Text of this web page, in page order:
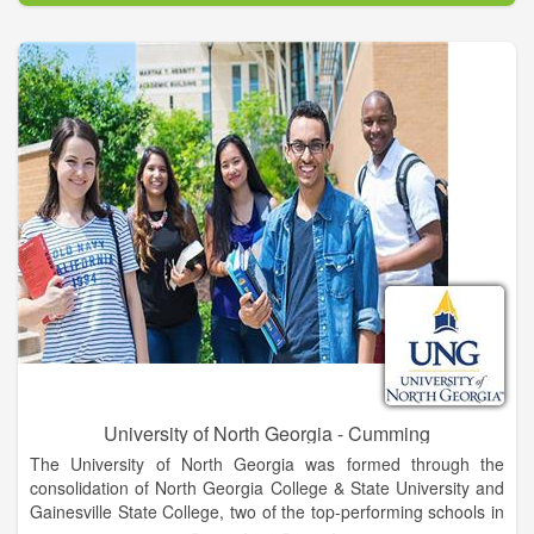
excellence and academic and co-curricular programs that
develop students into leaders for a diverse and global society.
UNG’s Gainesville Campus is located in Hall County, an
epicenter for trade, healthcare, education, industry, retail, and
recreation for northeast Georgia. This area offers incredible
career opportunities for UNG graduates. Known for its warm
and welcoming atmosphere, Gainesville is rich in heritage and
cultural arts with museums, historic sites, galleries, and
theaters. Gainesville also hugs the shores of beautiful Lake
Lanier, is a short drive from the Appalachian Trail and Blue
Ridge Mountains, and is still convenient to Atlanta and major
transportation corridors.
University of North Georgia - Cumming
The University of North Georgia was formed through the
consolidation of North Georgia College & State University and
Gainesville State College, two of the top-performing schools in